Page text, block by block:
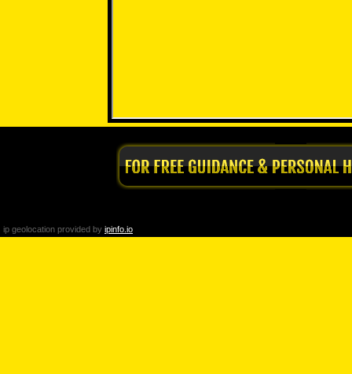
ip geolocation provided by ipinfo.io